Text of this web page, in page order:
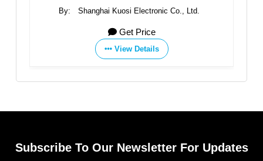
Shanghai Kuosi Electronic Co., Ltd.
Get Price
View Details
Subscribe To Our Newsletter For Updates